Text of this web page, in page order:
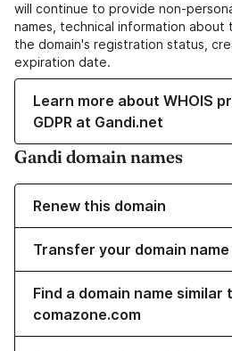
will continue to provide non-
names, technical information about
the domain's registration status,
expiration date.
Learn more about WHOIS
GDPR at Gandi.net
Gandi domain names
Renew this domain
Transfer your domain
Find a domain name similar
comazone.com